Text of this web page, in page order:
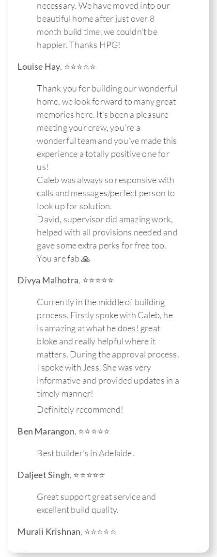
necessary. We have moved into our
beautiful home after just over 8
month build time, we couldn’t be
happier. Thanks HPG!
Louise Hay, ⭐️⭐️⭐️⭐️⭐
Thank you for building our wonderful
home, we look forward to many great
memories here. It’s been a pleasure
meeting your crew, you’re a
wonderful team and you’ve made this
experience a totally positive one for
us!
Caleb was always so responsive with
calls and messages/perfect person to
look up for solution.
David, supervisor did amazing work,
helped with all provisions needed and
gave some extra perks for free too.
You are fab 🙏
Divya Malhotra, ⭐️⭐️⭐️⭐️⭐
Currently in the middle of building
process. Firstly spoke with Caleb, he
is amazing at what he does! great
bloke and really helpful where it
matters. During the approval process,
I spoke with Jess. She was very
informative and provided updates in a
timely manner!
Definitely recommend!
Ben Marangon, ⭐️⭐️⭐️⭐️⭐
Best builder’s in Adelaide.
Daljeet Singh, ⭐️⭐️⭐️⭐️⭐
Great support great service and
excellent build quality.
Murali Krishnan, ⭐️⭐️⭐️⭐️⭐